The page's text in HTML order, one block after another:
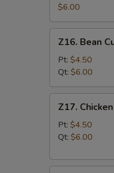
Soup
$6.00
Bean
Curd
Vegetable
Soup
Z16. Bean
Pt: $4.50
Qt: $6.00
Chicken
Noodle
Soup
Z17.
Pt: $4.50
Qt: $6.00